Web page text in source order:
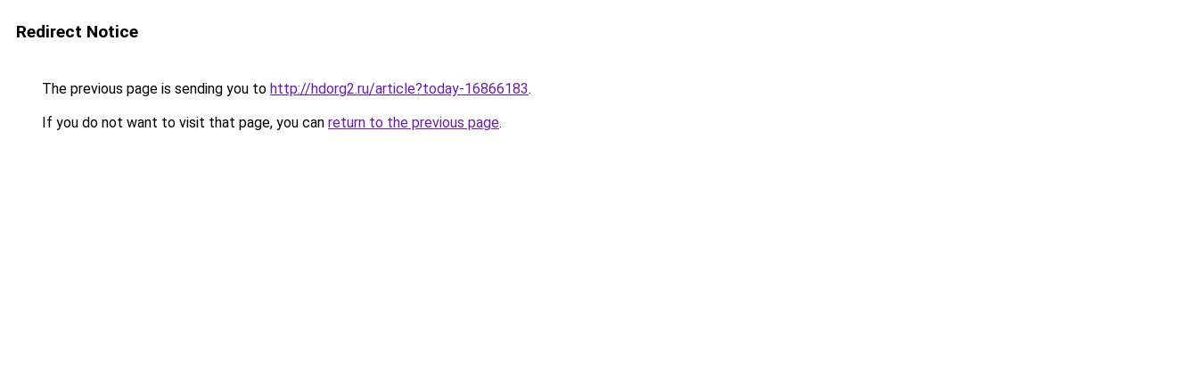
Redirect Notice
The previous page is sending you to http://hdorg2.ru/article?today-16866183.
If you do not want to visit that page, you can return to the previous page.